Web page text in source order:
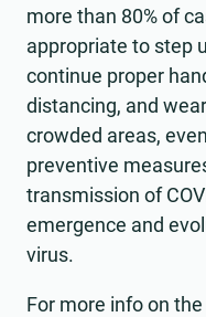
more than 80% of
appropriate to step
continue proper
distancing, and
crowded areas,
preventive
transmission of
emergence and
virus.
For more info on